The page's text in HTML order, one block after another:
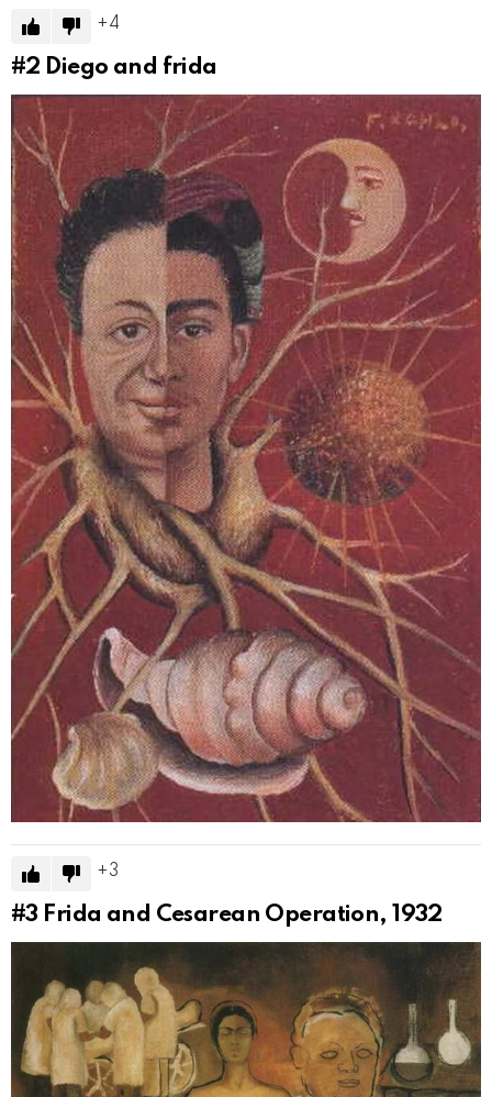
4
#2 Diego and frida
3
#3 Frida and Cesarean Operation, 1932